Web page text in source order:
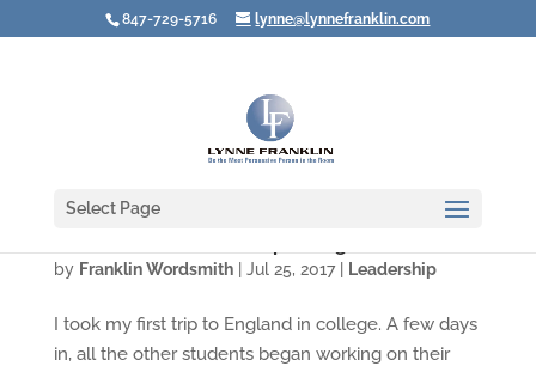
847-729-5716 lynne@lynnefranklin.com
Select Page
by Franklin Wordsmith| Jul 25, 2017| Leadership
I took my first trip to England in college. A few days
in, all the other students began working on their